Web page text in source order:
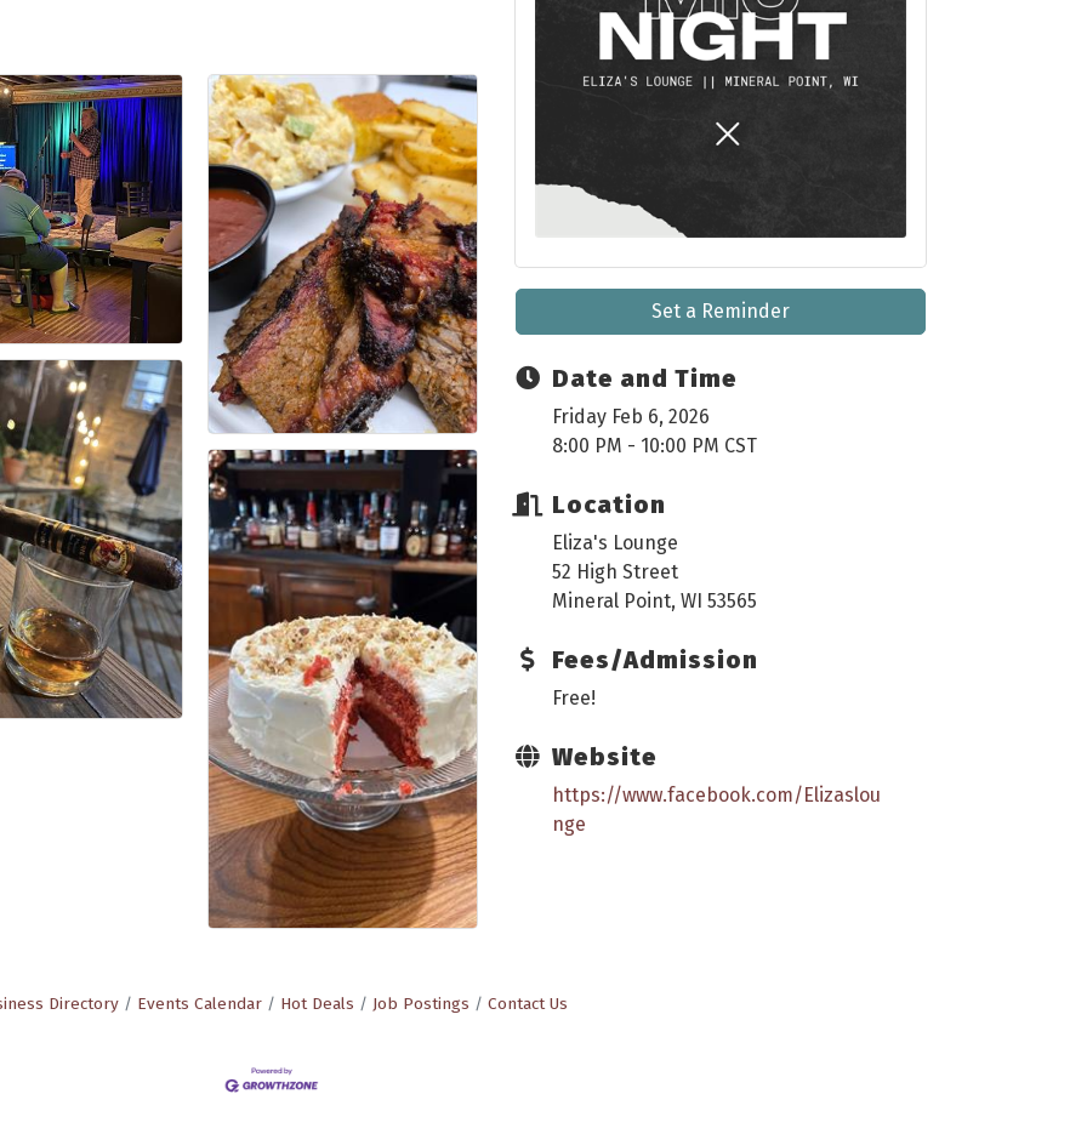
Set a Reminder
Date and Time
Friday Feb 6, 2026
8:00 PM - 10:00 PM CST
Location
Eliza's Lounge
52 High Street
Mineral Point, WI 53565
Fees/Admission
Free!
Website
https://www.facebook.com/Elizaslou
nge
Directory Events Calendar Hot Deals Job Postings Contact Us